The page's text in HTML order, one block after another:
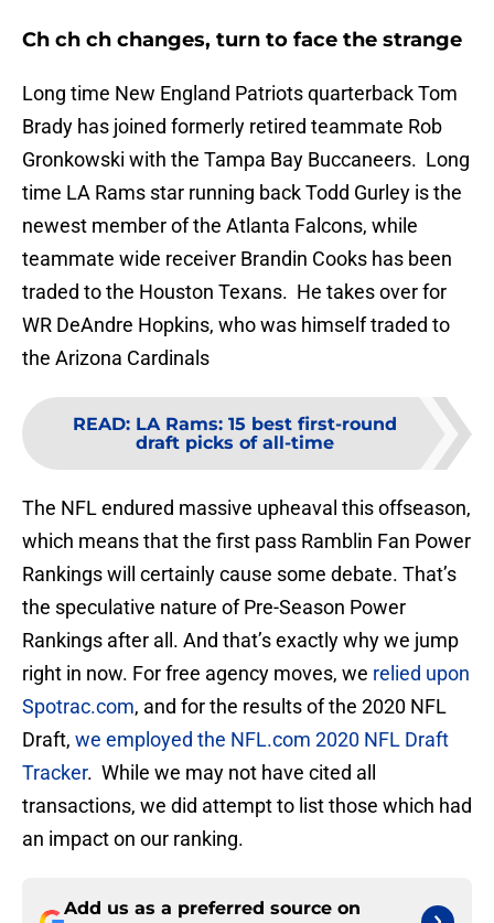
Ch ch ch changes, turn to face the strange
Long time New England Patriots quarterback Tom
Brady has joined formerly retired teammate Rob
Gronkowski with the Tampa Bay Buccaneers. Long
time LA Rams star running back Todd Gurley is the
newest member of the Atlanta Falcons, while
teammate wide receiver Brandin Cooks has been
traded to the Houston Texans. He takes over for
WR DeAndre Hopkins, who was himself traded to
the Arizona Cardinals
READ: LA Rams: 15 best first-round
draft picks of all-time
The NFL endured massive upheaval this offseason,
which means that the first pass Ramblin Fan Power
Rankings will certainly cause some debate. That’s
the speculative nature of Pre-Season Power
Rankings after all. And that’s exactly why we jump
right in now. For free agency moves, we relied upon
Spotrac.com, and for the results of the 2020 NFL
Draft, we employed the NFL.com 2020 NFL Draft
Tracker. While we may not have cited all
transactions, we did attempt to list those which had
an impact on our ranking.
Add us as a preferred source on